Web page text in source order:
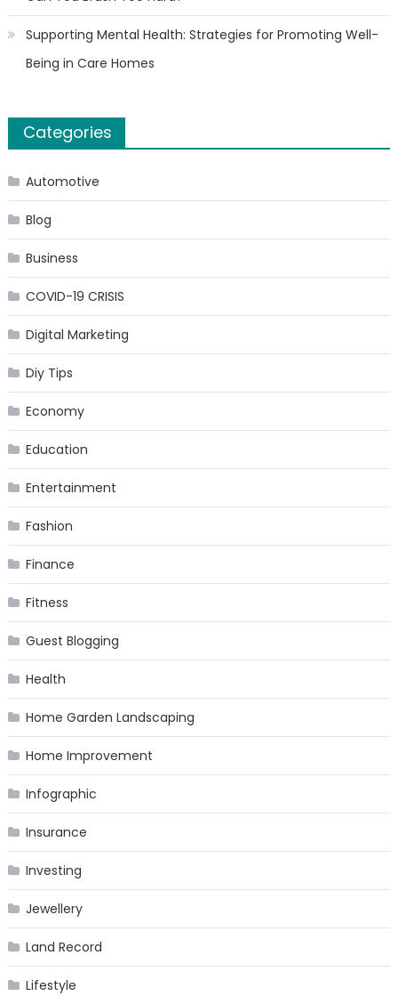
Supporting Mental Health: Strategies for Promoting Well-
Being in Care Homes
Categories
Automotive
Blog
Business
COVID-19 CRISIS
Digital Marketing
Diy Tips
Economy
Education
Entertainment
Fashion
Finance
Fitness
Guest Blogging
Health
Home Garden Landscaping
Home Improvement
Infographic
Insurance
Investing
Jewellery
Land Record
Lifestyle